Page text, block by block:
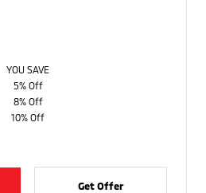
YOU SAVE
5% Off
8% Off
10% Off
Get Offer